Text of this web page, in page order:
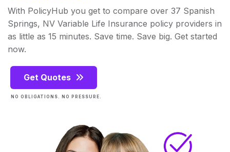
With PolicyHub you get to compare over 37 Spanish
Springs, NV Variable Life Insurance policy providers in
as little as 15 minutes. Save time. Save big. Get started
now.
Get Quotes
NO OBLIGATIONS. NO PRESSURE.